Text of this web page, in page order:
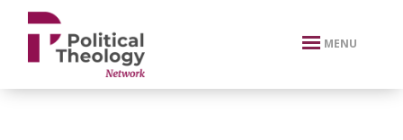
xbn .
MENU